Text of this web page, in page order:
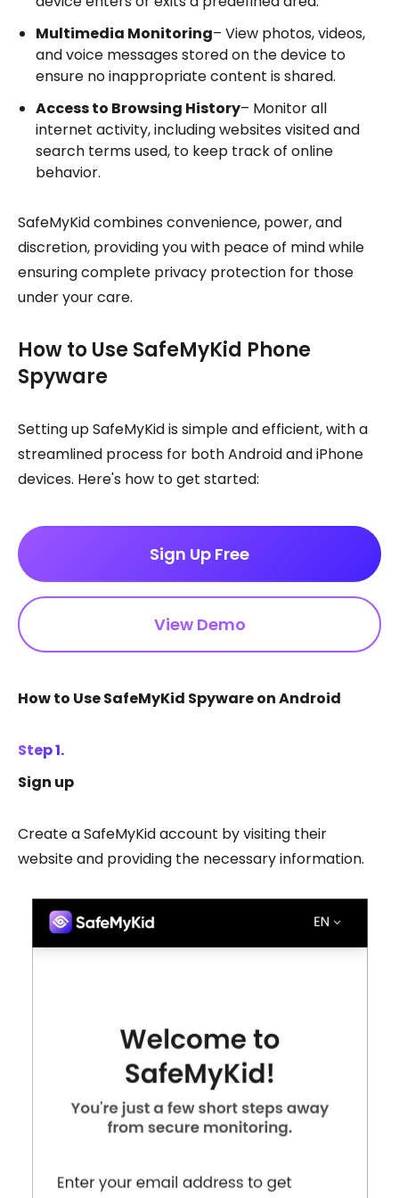
Multimedia Monitoring– View photos, videos,
and voice messages stored on the device to
ensure no inappropriate content is shared.
Access to Browsing History– Monitor all
internet activity, including websites visited and
search terms used, to keep track of online
behavior.
SafeMyKid combines convenience, power, and
discretion, providing you with peace of mind while
ensuring complete privacy protection for those
under your care.
How to Use SafeMyKid Phone
Spyware
Setting up SafeMyKid is simple and efficient, with a
streamlined process for both Android and iPhone
devices. Here's how to get started:
Sign Up Free
View Demo
How to Use SafeMyKid Spyware on Android
Step 1.
Sign up
Create a SafeMyKid account by visiting their
website and providing the necessary information.